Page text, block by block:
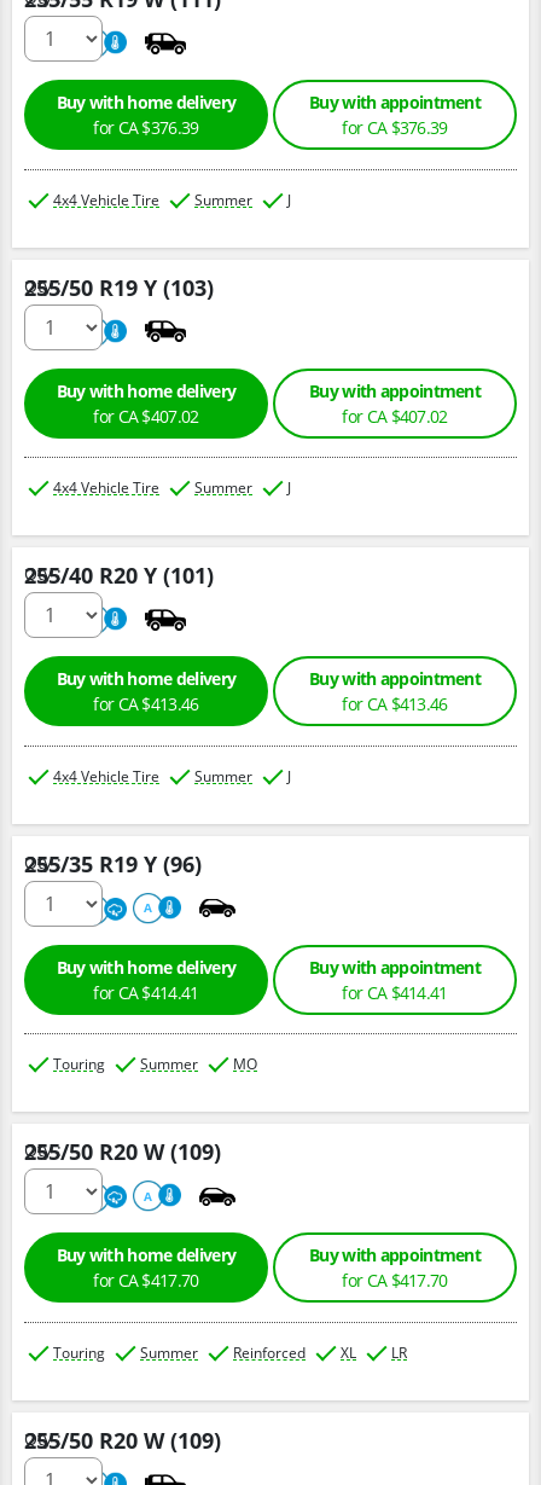
220 A
Buy with home delivery
for CA $376.39
Buy with appointment
for CA $376.39
4x4 Vehicle Tire Summer J
255/50 R19 Y (103)
220 A
Qty :
Buy with home delivery
for CA $407.02
Buy with appointment
for CA $407.02
4x4 Vehicle Tire Summer J
255/40 R20 Y (101)
220 A
Qty :
Buy with home delivery
for CA $413.46
Buy with appointment
for CA $413.46
4x4 Vehicle Tire Summer J
255/35 R19 Y (96)
220 A A
Qty :
Buy with home delivery
for CA $414.41
Buy with appointment
for CA $414.41
Touring Summer MO
255/50 R20 W (109)
220 A A
Qty :
Buy with home delivery
for CA $417.70
Buy with appointment
for CA $417.70
Touring Summer Reinforced XL LR
255/50 R20 W (109)
Qty :